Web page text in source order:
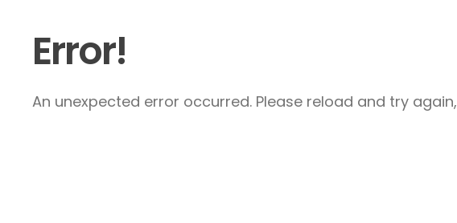
Error!
An unexpected error occurred. Please reload and try